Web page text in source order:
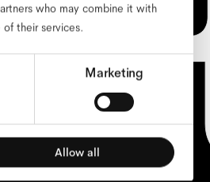
who may combine it with
their services.
Marketing
Allow all